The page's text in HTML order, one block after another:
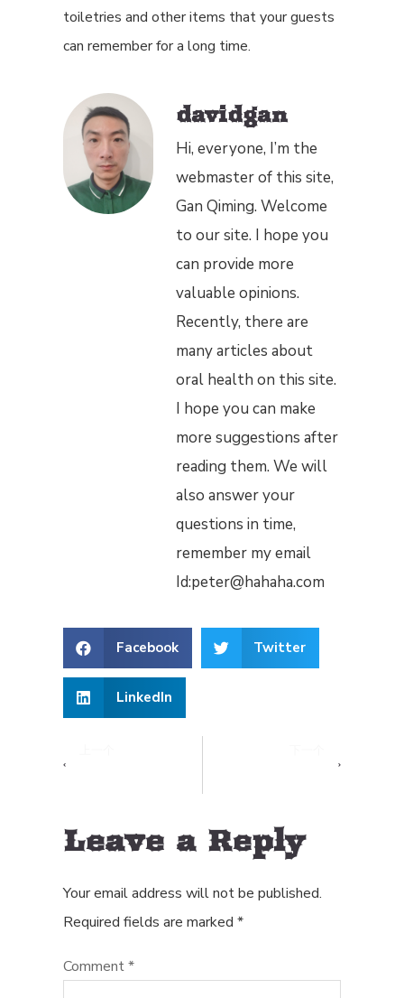
toiletries and other items that your guests
can remember for a long time.
davidgan
Hi, everyone, I’m the
webmaster of this site,
Gan Qiming. Welcome
to our site. I hope you
can provide more
valuable opinions.
Recently, there are
many articles about
oral health on this site.
I hope you can make
more suggestions after
reading them. We will
also answer your
questions in time,
remember my email
Id:peter@hahaha.com
Facebook Twitter
LinkedIn
Leave a Reply
Your email address will not be published.
Required fields are marked *
Comment*